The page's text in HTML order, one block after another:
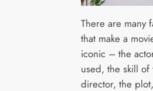
There are many
that make a
iconic – the
used, the skill of
director, the